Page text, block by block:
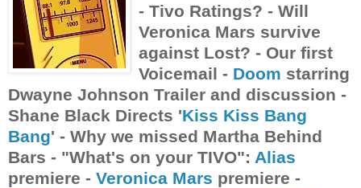
- Tivo Ratings? - Will
Veronica Mars survive
against Lost? - Our first
Voicemail - Doom starring
Dwayne Johnson Trailer and discussion -
Shane Black Directs 'Kiss Kiss Bang
Bang' - Why we missed Martha Behind
Bars - "What's on your TIVO": Alias
premiere - Veronica Mars premiere -